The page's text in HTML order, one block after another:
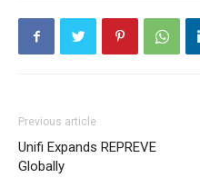
Previous article
Unifi Expands REPREVE
Globally